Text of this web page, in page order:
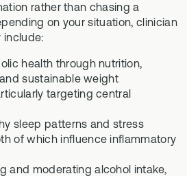
rather than chasing a
on your situation, clinician
include:
health through nutrition,
sustainable weight
targeting central
sleep patterns and stress
of which influence inflammatory
and moderating alcohol intake,